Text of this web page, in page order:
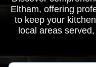
Eltham, offering
to keep your
local areas